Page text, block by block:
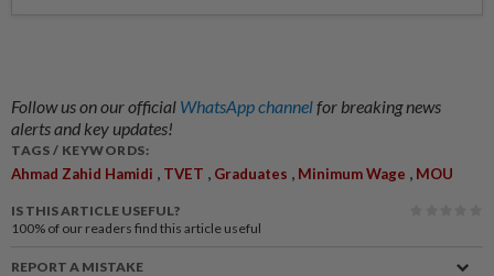
Follow us on our official WhatsApp channelfor breaking news
alerts and key updates!
TAGS / KEYWORDS:
Ahmad Zahid Hamidi , TVET , Graduates , Minimum Wage , MOU
IS THIS ARTICLE USEFUL?
100% of our readers find this article useful
REPORT A MISTAKE